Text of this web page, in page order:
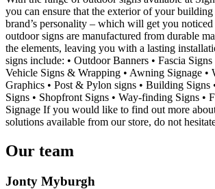
you can ensure that the exterior of your
brand’s personality – which will get you
outdoor signs are manufactured from durable
the elements, leaving you with a lasting
signs include: • Outdoor Banners • Fascia
Vehicle Signs & Wrapping • Awning Signage •
Graphics • Post & Pylon signs • Building Signs
Signs • Shopfront Signs • Way-finding Signs •
Signage If you would like to find out more
solutions available from our store, do not
Our team
Jonty Myburgh